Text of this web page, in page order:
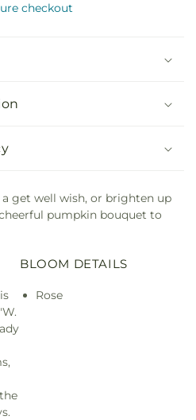
checkout
get well wish, or brighten up
pumpkin bouquet to
BLOOM DETAILS
Rose